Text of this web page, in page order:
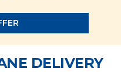
DELIVERY